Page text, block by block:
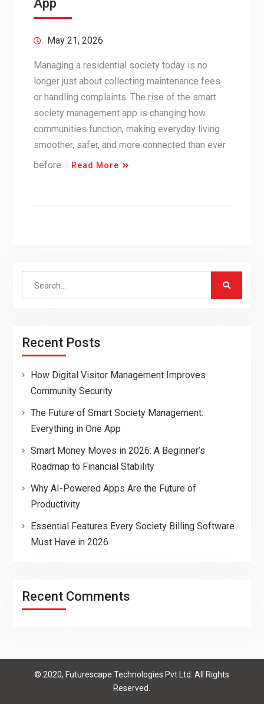
App
May 21, 2026
Managing a residential society today is no
longer just about collecting maintenance fees
or handling complaints. The rise of the smart
society management app is changing how
communities function, making everyday living
smoother, safer, and more connected than ever
before.… Read More
Search
Recent Posts
How Digital Visitor Management Improves
Community Security
The Future of Smart Society Management:
Everything in One App
Smart Money Moves in 2026: A Beginner’s
Roadmap to Financial Stability
Why AI-Powered Apps Are the Future of
Productivity
Essential Features Every Society Billing Software
Must Have in 2026
Recent Comments
© 2020, Futurescape Technologies Pvt Ltd. All Rights
Reserved.